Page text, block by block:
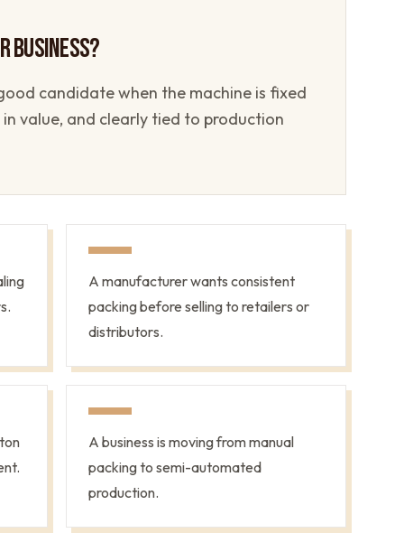
BUSINESS?
candidate when the machine is fixed
value, and clearly tied to production
A manufacturer wants consistent
packing before selling to retailers or
distributors.
A business is moving from manual
packing to semi-automated
production.